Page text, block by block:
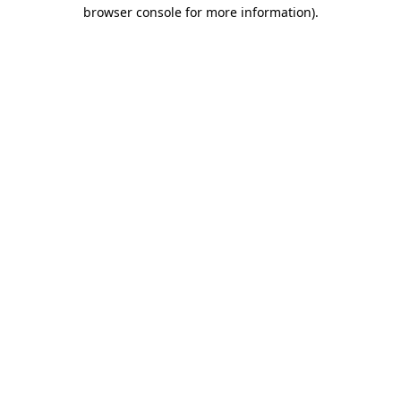
browser console for more information).